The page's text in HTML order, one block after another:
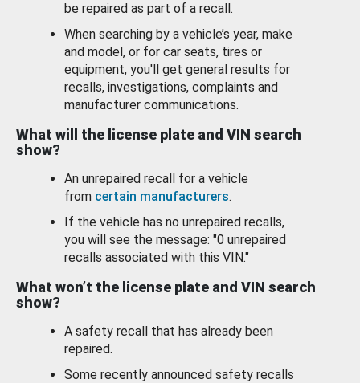
be repaired as part of a recall.
When searching by a vehicle’s year, make
and model, or for car seats, tires or
equipment, you'll get general results for
recalls, investigations, complaints and
manufacturer communications.
What will the license plate and VIN search
show?
An unrepaired recall for a vehicle
from certain manufacturers.
If the vehicle has no unrepaired recalls,
you will see the message: "0 unrepaired
recalls associated with this VIN."
What won’t the license plate and VIN search
show?
A safety recall that has already been
repaired.
Some recently announced safety recalls